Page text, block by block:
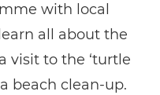
with local
all about the
visit to the ‘turtle
beach clean-up.